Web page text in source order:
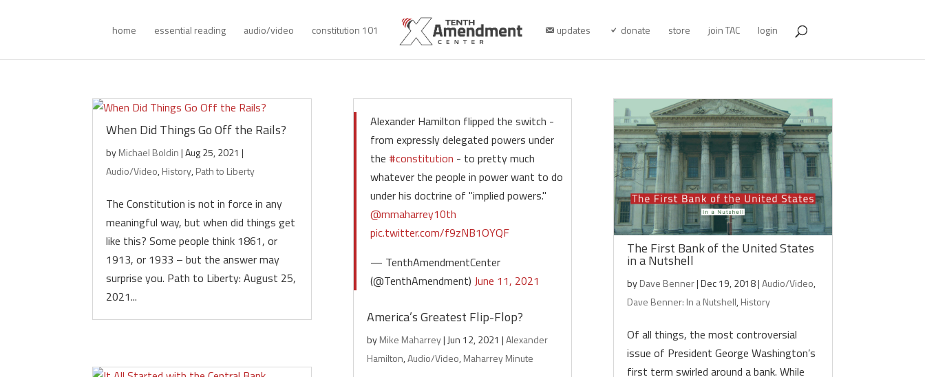
home essential reading audio/video constitution 101 updates donate store join TAC login
When Did Things Go Off the Rails?
byMichael Boldin|Aug 25, 2021 |
Audio/Video,History,Path to Liberty
The Constitution is not in force in any
meaningful way, but when did things get
like this? Some people think 1861, or
1913, or 1933 – but the answer may
surprise you. Path to Liberty: August 25,
2021...
Alexander Hamilton flipped the switch -
from expressly delegated powers under
the #constitution - to pretty much
whatever the people in power want to do
under his doctrine of "implied powers."
@mmaharrey10th
pic.twitter.com/f9zNB1OYQF
— TenthAmendmentCenter
(@TenthAmendment) June 11, 2021
America’s Greatest Flip-Flop?
byMike Maharrey| Jun 12, 2021 |Alexander
Hamilton,Audio/Video,Maharrey Minute
The First Bank of the United States
in a Nutshell
byDave Benner|Dec 19, 2018|Audio/Video,
Dave Benner: In a Nutshell,History
Of all things, the most controversial
issue of President George Washington’s
first term swirled around a bank. While